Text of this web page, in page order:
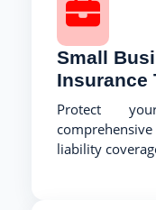
Small
Insurance
Protect
liability